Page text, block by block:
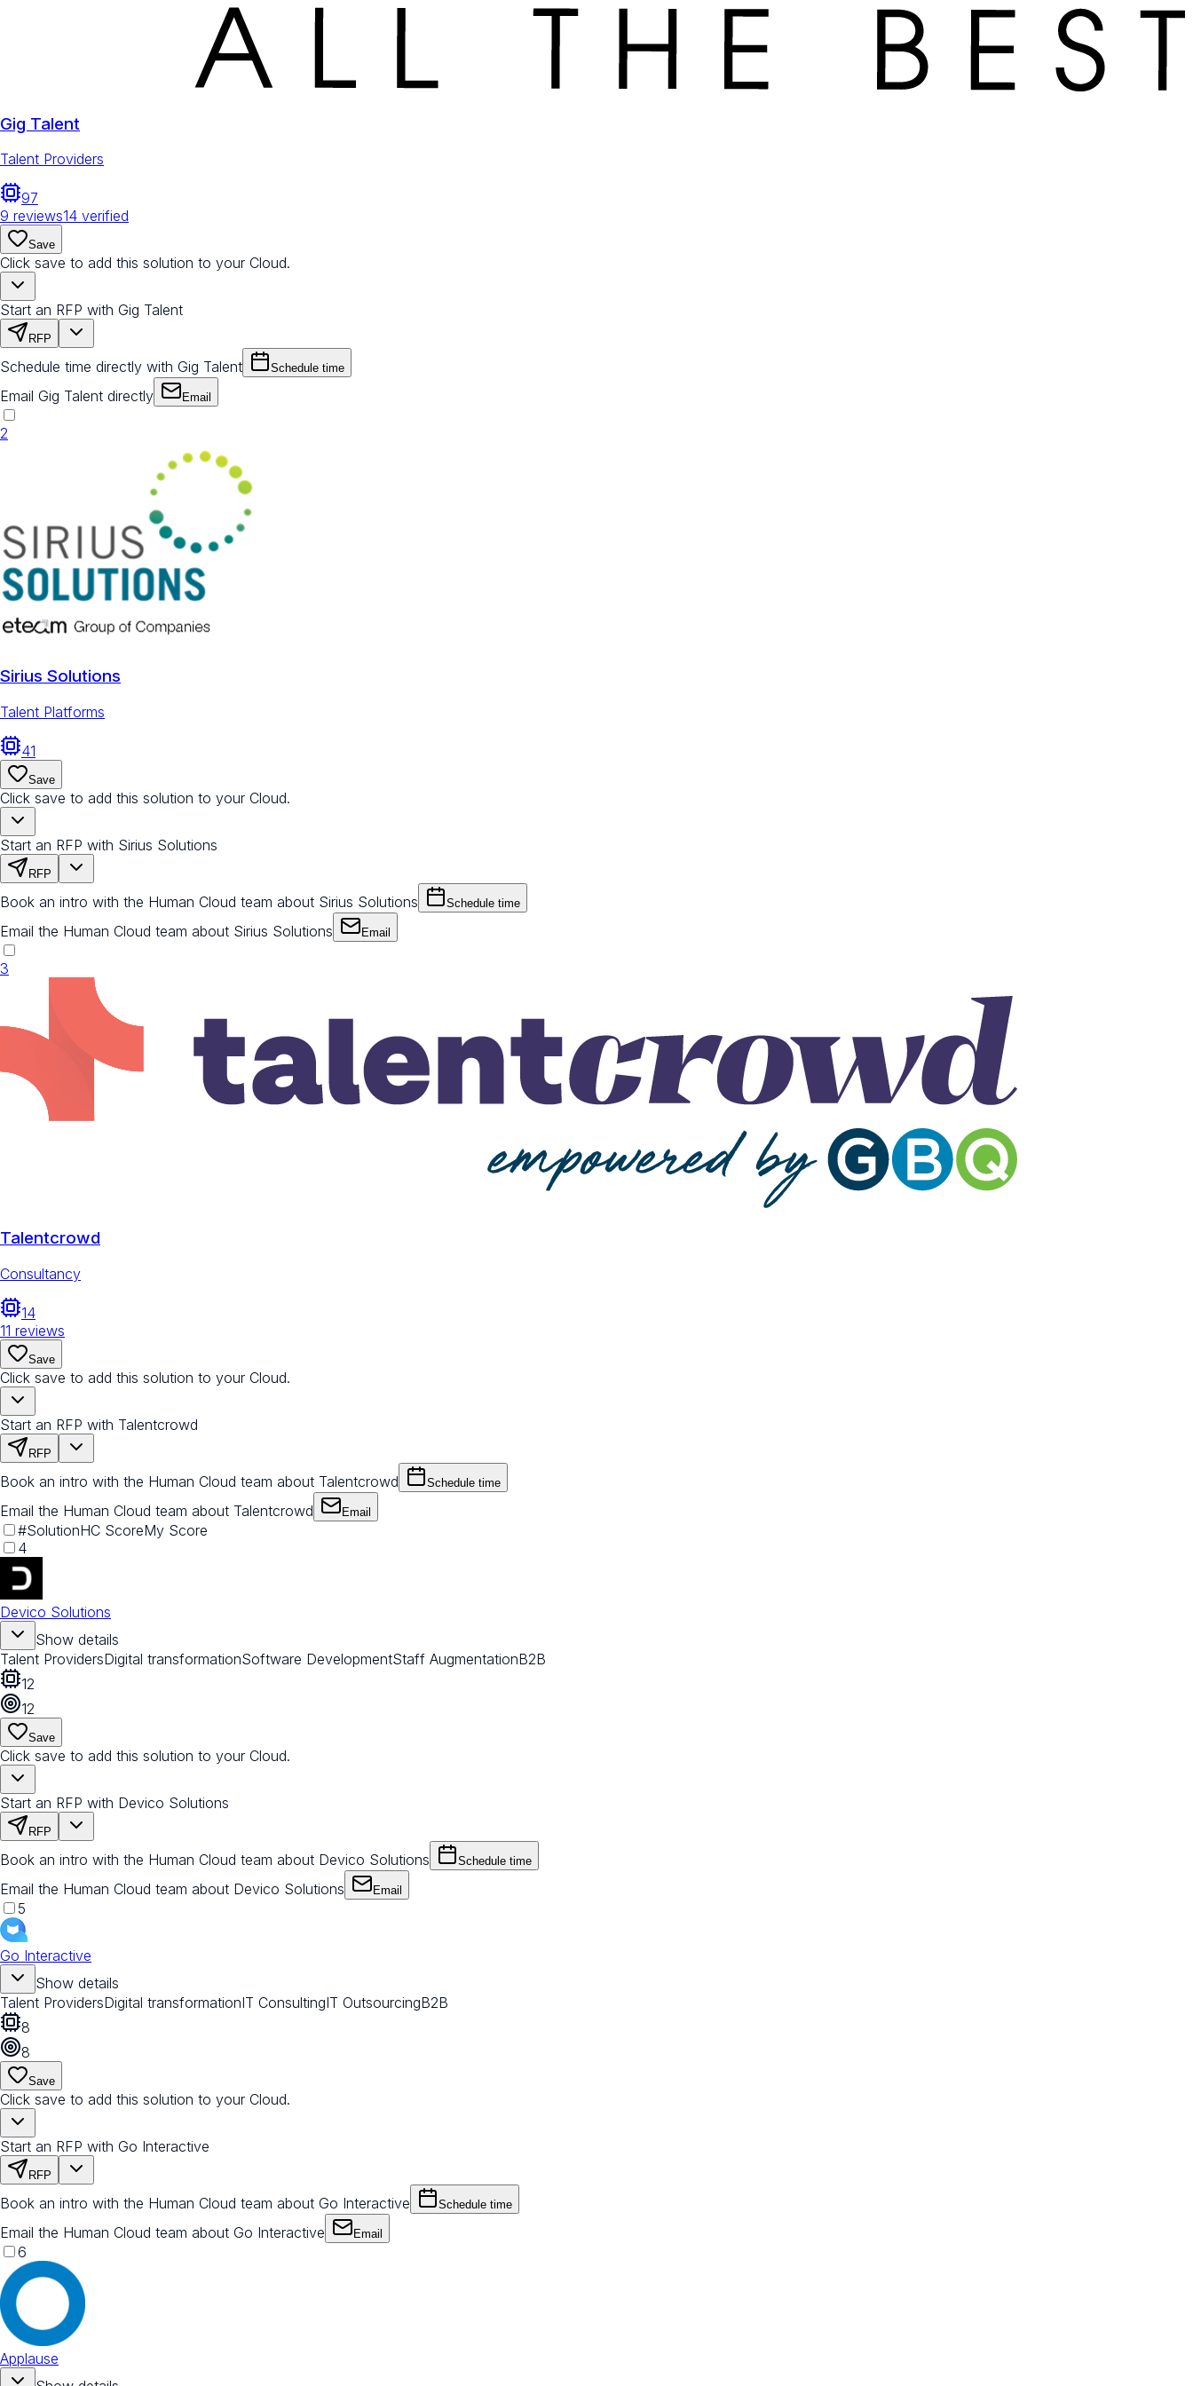
Gig Talent
Talent Providers
97
9 reviews14 verified
Save
Click save to add this solution to your Cloud.
Start an RFP with Gig Talent
RFP
Schedule time directly with Gig Talent Schedule time
Email Gig Talent directly Email
2
Sirius Solutions
Talent Platforms
41
Save
Click save to add this solution to your Cloud.
Start an RFP with Sirius Solutions
RFP
Book an intro with the Human Cloud team about Sirius Solutions Schedule time
Email the Human Cloud team about Sirius Solutions Email
3
Talentcrowd
Consultancy
14
11 reviews
Save
Click save to add this solution to your Cloud.
Start an RFP with Talentcrowd
RFP
Book an intro with the Human Cloud team about Talentcrowd Schedule time
Email the Human Cloud team about Talentcrowd Email
#SolutionHC ScoreMy Score
4
Devico Solutions
Show details
Talent ProvidersDigital transformationSoftware DevelopmentStaff AugmentationB2B
12
12
Save
Click save to add this solution to your Cloud.
Start an RFP with Devico Solutions
RFP
Book an intro with the Human Cloud team about Devico Solutions Schedule time
Email the Human Cloud team about Devico Solutions Email
5
Go Interactive
Show details
Talent ProvidersDigital transformationIT ConsultingIT OutsourcingB2B
8
8
Save
Click save to add this solution to your Cloud.
Start an RFP with Go Interactive
RFP
Book an intro with the Human Cloud team about Go Interactive Schedule time
Email the Human Cloud team about Go Interactive Email
6
Applause